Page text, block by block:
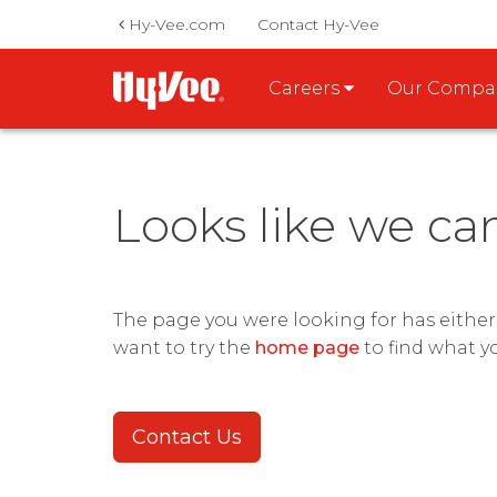
Hy-Vee.com Contact Hy-Vee
Careers Our
Looks like we
The page you were looking for has
want to try the home page to find what
Contact Us